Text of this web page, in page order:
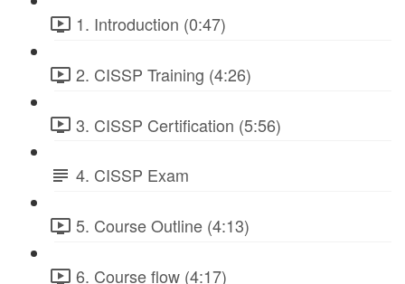
1. Introduction (0:47)
2. CISSP Training (4:26)
3. CISSP Certification (5:56)
4. CISSP Exam
5. Course Outline (4:13)
6. Course flow (4:17)